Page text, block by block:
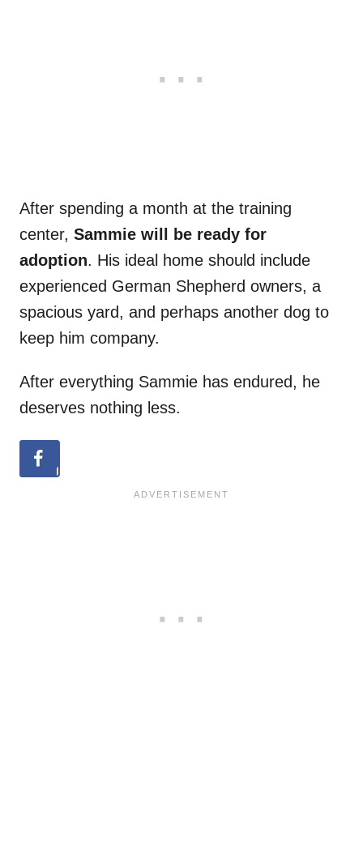
After spending a month at the training
center, Sammie will be ready for
adoption. His ideal home should include
experienced German Shepherd owners, a
spacious yard, and perhaps another dog to
keep him company.
After everything Sammie has endured, he
deserves nothing less.